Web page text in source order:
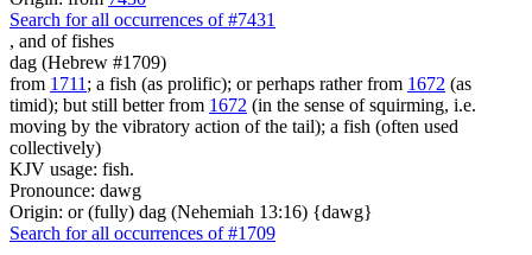
Search for all occurrences of #7431
, and of fishes
dag (Hebrew #1709)
from 1711 ; a fish (as prolific); or perhaps rather from 1672 (as
timid); but still better from 1672 (in the sense of squirming, i.e.
moving by the vibratory action of the tail); a fish (often used
collectively)
KJV usage: fish.
Pronounce: dawg
Origin: or (fully) dag (Nehemiah 13:16) {dawg}
Search for all occurrences of #1709